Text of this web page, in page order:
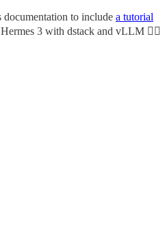
documentation to include a tutorial
Hermes 3 with dstack and vLLM 👇🏼